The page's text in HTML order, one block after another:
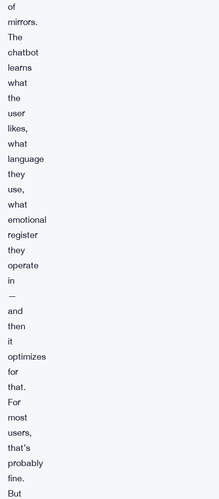
of
mirrors.
The
chatbot
learns
what
the
user
likes,
what
language
they
use,
what
emotional
register
they
operate
in
—
and
then
it
optimizes
for
that.
For
most
users,
that’s
probably
fine.
But